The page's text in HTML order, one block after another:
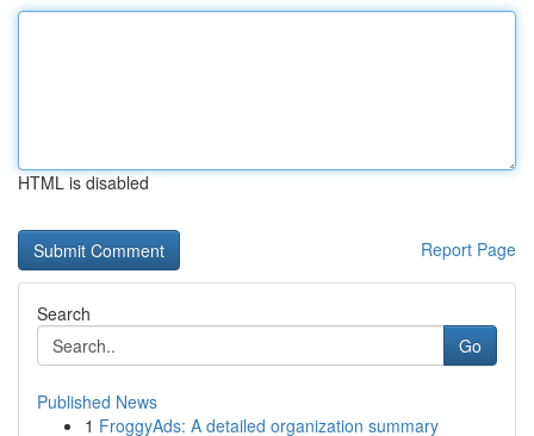
HTML is disabled
Report Page
Search
Go
Published News
1 FroggyAds: A detailed organization summary